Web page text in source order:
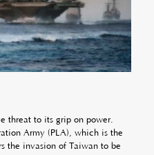
threat to its grip on power.
Army (PLA), which is the
the invasion of Taiwan to be